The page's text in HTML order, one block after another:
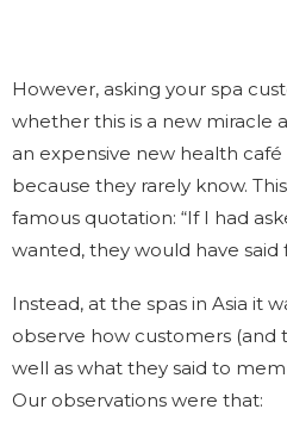
However, asking your spa
whether this is a new miracle
an expensive new health café
because they rarely know.
famous quotation: “If I had
wanted, they would have said
Instead, at the spas in Asia it
observe how customers (and
well as what they said to
Our observations were that: